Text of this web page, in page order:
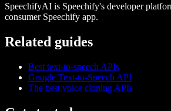
SpeechifyAI is Speechify's developer
consumer Speechify app.
Related guides
Best text-to-speech APIs
Google Text-to-Speech API
The best voice cloning APIs